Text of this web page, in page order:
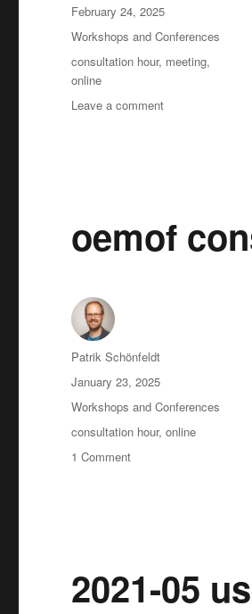
Posted
on
February 24, 2025
Categories
Workshops and Conferences
Tags
consultation hour, meeting,
online
Leave a commenton
27
oemof
Author
Patrik Schönfeldt
Posted
on
January 23, 2025
Categories
Workshops and Conferences
Tags
consultation hour,online
1 Commenton
2021-05